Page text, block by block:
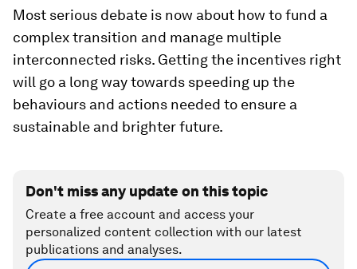
Most serious debate is now about how to fund a
complex transition and manage multiple
interconnected risks. Getting the incentives right
will go a long way towards speeding up the
behaviours and actions needed to ensure a
sustainable and brighter future.
Don't miss any update on this topic
Create a free account and access your
personalized content collection with our latest
publications and analyses.